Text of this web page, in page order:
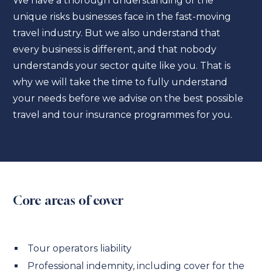
unique risks businesses face in the fast-moving
travel industry. But we also understand that
every business is different, and that nobody
understands your sector quite like you. That is
why we will take the time to fully understand
your needs before we advise on the best possible
travel and tour insurance programmes for you.
Core areas of cover
Tour operators liability
Professional indemnity, including cover for the